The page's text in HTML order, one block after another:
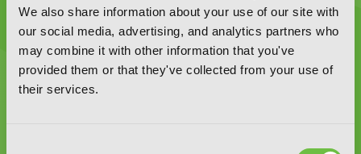
We also share information about your use of our site with
our social media, advertising, and analytics partners who
may combine it with other information that you've
provided them or that they've collected from your use of
their services.
Graphic Novels, Manga, and More!